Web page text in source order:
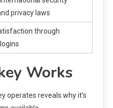
privacy laws
through
Works
operates reveals why it’s